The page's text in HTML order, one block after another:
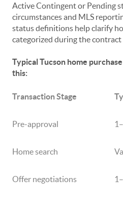
Active Contingent or Pending
circumstances and MLS
status definitions help clarify
categorized during the contract
Typical Tucson home
this:
Transaction Stage
Pre-approval
Home search
Offer negotiations